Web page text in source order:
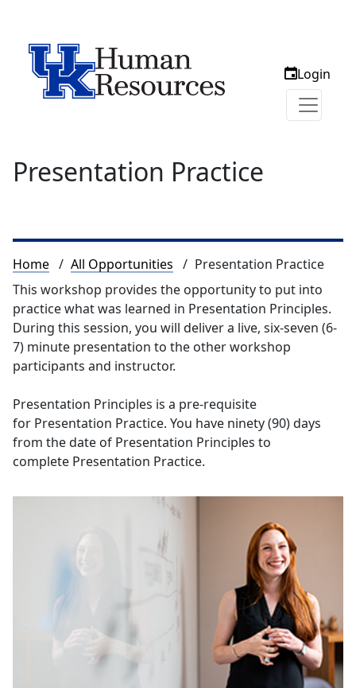
Login
Presentation Practice
Breadcrumb
Home All Opportunities
Presentation Practice
This workshop provides the opportunity to put into
practice what was learned in Presentation Principles.
During this session, you will deliver a live, six-seven (6-
7) minute presentation to the other workshop
participants and instructor.
Presentation Principles is a pre-requisite
for Presentation Practice. You have ninety (90) days
from the date of Presentation Principles to
complete Presentation Practice.